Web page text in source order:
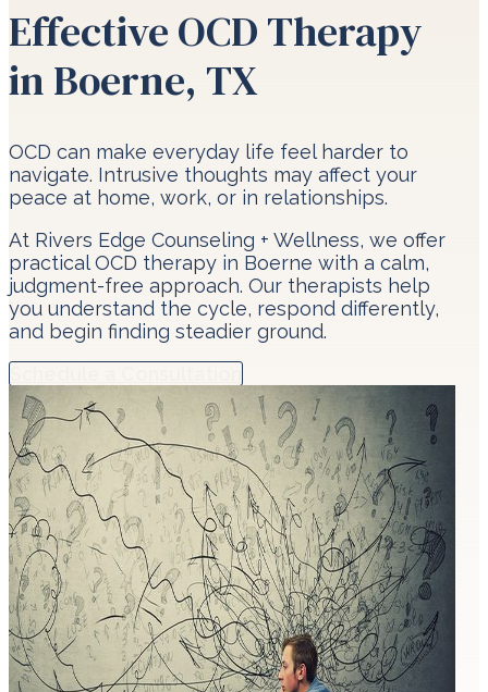
Effective OCD Therapy
in Boerne, TX
OCD can make everyday life feel harder to
navigate. Intrusive thoughts may affect your
peace at home, work, or in relationships.
At Rivers Edge Counseling + Wellness, we offer
practical OCD therapy in Boerne with a calm,
judgment-free approach. Our therapists help
you understand the cycle, respond differently,
and begin finding steadier ground.